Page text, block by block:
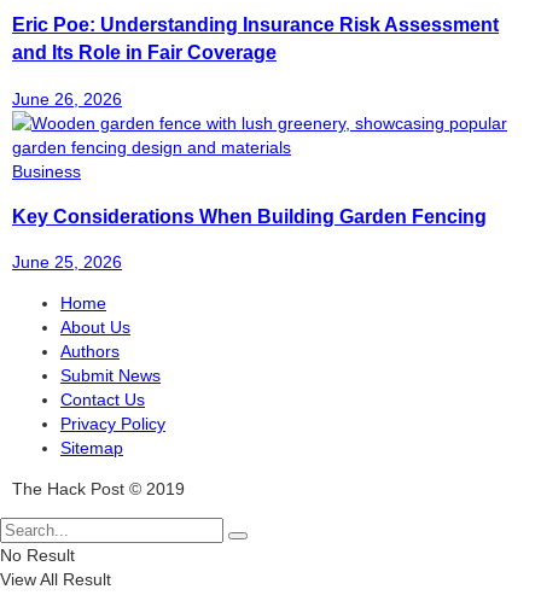
Eric Poe: Understanding Insurance Risk Assessment
and Its Role in Fair Coverage
June 26, 2026
Business
Key Considerations When Building Garden Fencing
June 25, 2026
Home
About Us
Authors
Submit News
Contact Us
Privacy Policy
Sitemap
The Hack Post © 2019
No Result
View All Result